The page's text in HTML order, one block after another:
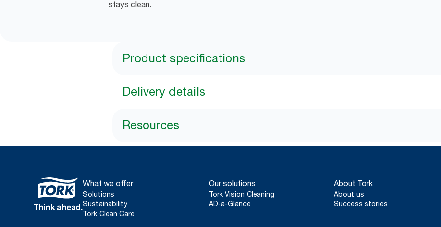
stays clean.
Product specifications
Delivery details
Resources
What we offer
Solutions
Sustainability
Tork Clean Care
Our solutions
Tork Vision Cleaning
AD-a-Glance
About Tork
About us
Success stories